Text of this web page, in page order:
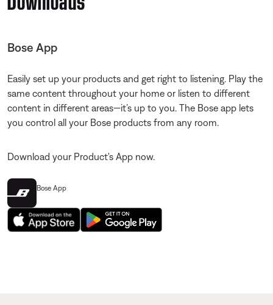
Bose App
Easily set up your products and get right to listening. Play the
same content throughout your home or listen to different
content in different areas—it’s up to you. The Bose app lets
you control all your Bose products from any room.
Download your Product's App now.
Bose App